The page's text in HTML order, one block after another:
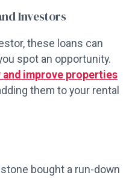
Investors
these loans can
spot an opportunity.
and improve properties
them to your rental
bought a run-down